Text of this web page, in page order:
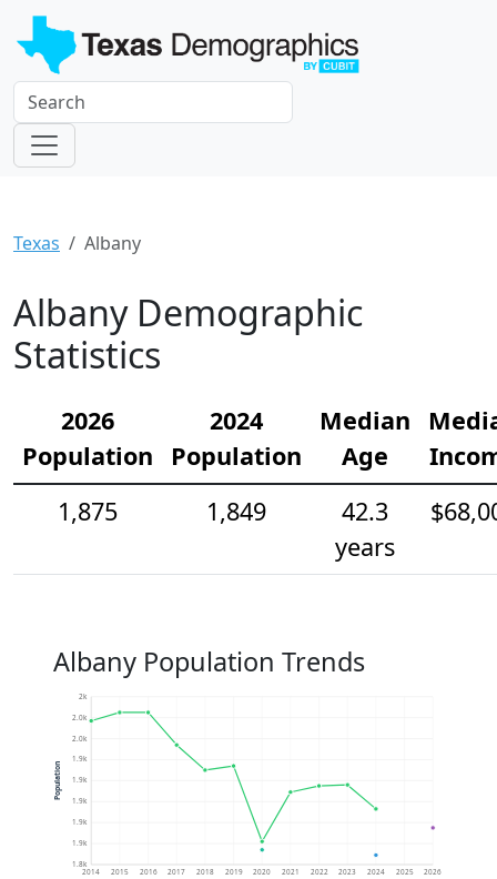
Texas Albany
Albany Demographic
Statistics
2026
Population
2024
Population
Median
Age
1,875
1,849
42.3
years
Albany Population Trends
1.8k
1.9k
1.9k
1.9k
1.9k
1.9k
2.0k
2.0k
2k
2014 2015 2016 2017 2018 2019 2020 2021 2022 2023 2024 2025 2026
Population